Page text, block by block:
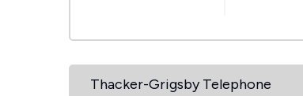
Thacker-Grigsby Telephone